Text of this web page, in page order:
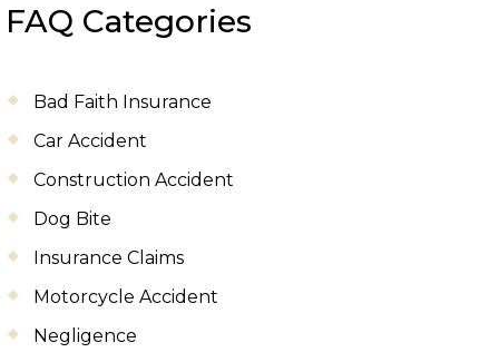
FAQ Categories
Bad Faith Insurance
Car Accident
Construction Accident
Dog Bite
Insurance Claims
Motorcycle Accident
Negligence